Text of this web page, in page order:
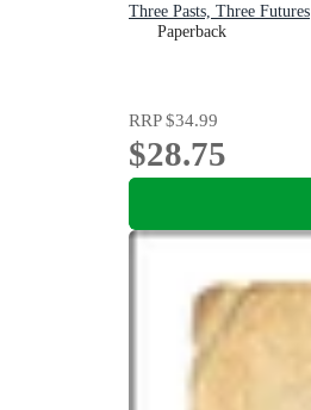
Three Pasts, Three Futures
Paperback
RRP$34.99
$28.75